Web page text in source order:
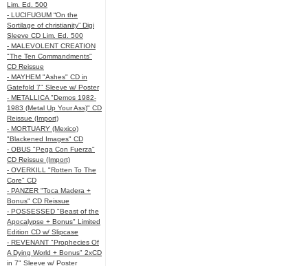
Lim. Ed. 500
- LUCIFUGUM “On the
Sortilage of christianity” Digi
Sleeve CD Lim. Ed. 500
- MALEVOLENT CREATION
"The Ten Commandments"
CD Reissue
- MAYHEM "Ashes" CD in
Gatefold 7" Sleeve w/ Poster
- METALLICA "Demos 1982-
1983 (Metal Up Your Ass)" CD
Reissue (Import)
- MORTUARY (Mexico)
"Blackened Images" CD
- OBUS "Pega Con Fuerza"
CD Reissue (Import)
- OVERKILL "Rotten To The
Core" CD
- PANZER "Toca Madera +
Bonus" CD Reissue
- POSSESSED "Beast of the
Apocalypse + Bonus" Limited
Edition CD w/ Slipcase
- REVENANT "Prophecies Of
A Dying World + Bonus" 2xCD
in 7" Sleeve w/ Poster